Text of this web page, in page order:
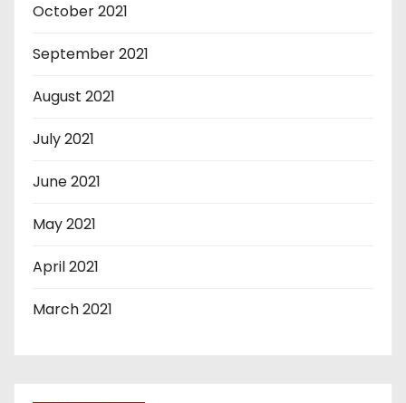
October 2021
September 2021
August 2021
July 2021
June 2021
May 2021
April 2021
March 2021